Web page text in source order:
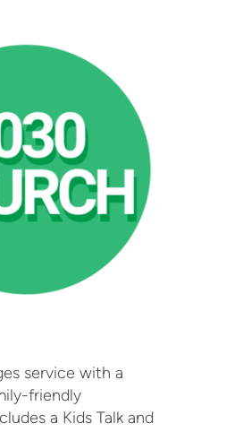
service with a
friendly
a Kids Talk and